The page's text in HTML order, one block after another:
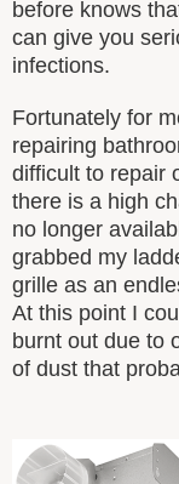
before knows
can give you
infections.
Fortunately for
repairing
difficult to repair
there is a high
no longer
grabbed my
grille as an
At this point I
burnt out due to
of dust that